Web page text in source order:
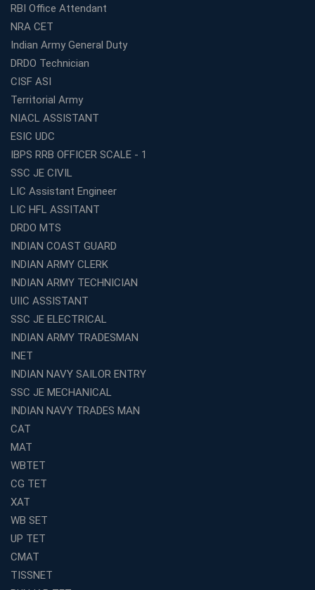
RBI Office Attendant
NRA CET
Indian Army General Duty
DRDO Technician
CISF ASI
Territorial Army
NIACL ASSISTANT
ESIC UDC
IBPS RRB OFFICER SCALE - 1
SSC JE CIVIL
LIC Assistant Engineer
LIC HFL ASSITANT
DRDO MTS
INDIAN COAST GUARD
INDIAN ARMY CLERK
INDIAN ARMY TECHNICIAN
UIIC ASSISTANT
SSC JE ELECTRICAL
INDIAN ARMY TRADESMAN
INET
INDIAN NAVY SAILOR ENTRY
SSC JE MECHANICAL
INDIAN NAVY TRADES MAN
CAT
MAT
WBTET
CG TET
XAT
WB SET
UP TET
CMAT
TISSNET